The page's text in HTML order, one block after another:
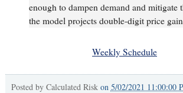
enough to dampen demand and
the model projects double-digit price
Weekly Schedule
Posted by Calculated Risk on 5/02/2021 11:00:00